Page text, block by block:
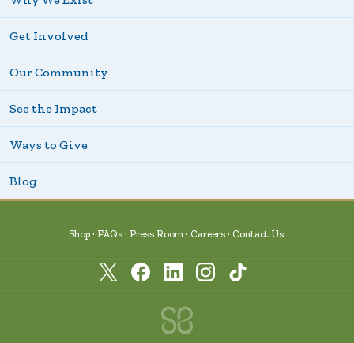
Get Involved
Our Community
See the Impact
Ways to Give
Blog
Shop FAQs Press Room Careers Contact Us